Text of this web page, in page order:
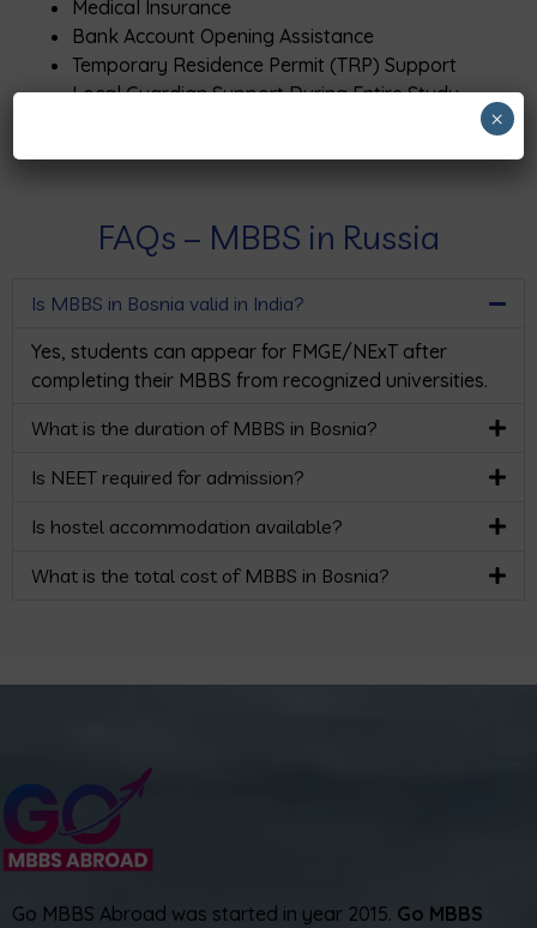
Medical Insurance
Bank Account Opening Assistance
Temporary Residence Permit (TRP) Support
Local Guardian Support During Entire Study
FAQs – MBBS in Russia
Is MBBS in Bosnia valid in India?
Yes, students can appear for FMGE/NExT after
completing their MBBS from recognized universities.
What is the duration of MBBS in Bosnia?
Is NEET required for admission?
Is hostel accommodation available?
What is the total cost of MBBS in Bosnia?
Go MBBS Abroad was started in year 2015. Go MBBS
×